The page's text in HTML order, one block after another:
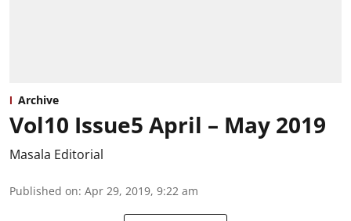
Archive
Vol10 Issue5 April – May 2019
Masala Editorial
Published on: Apr 29, 2019, 9:22 am